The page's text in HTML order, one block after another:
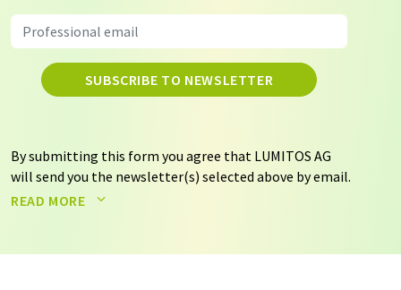
SUBSCRIBE TO NEWSLETTER
By submitting this form you agree that LUMITOS AG
will send you the newsletter(s) selected above by email.
Your data will not be passed on to third parties. Your
by email for the purpose of advertising or market and
READ MORE